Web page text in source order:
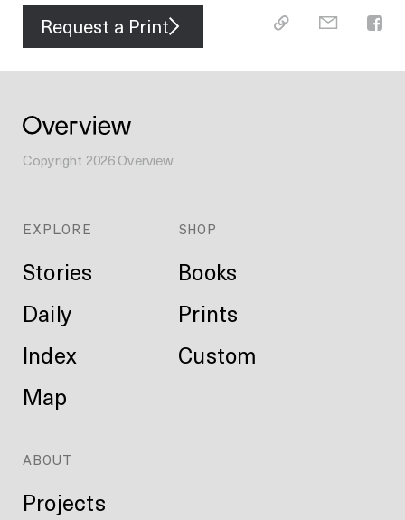
Request a Print
Copyright 2026Overview
EXPLORE
Stories
Daily
Index
Map
SHOP
Books
Prints
Custom
ABOUT
Projects